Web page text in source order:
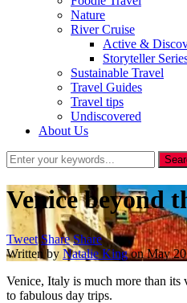
Nature
River Cruise
Active &
Storyteller
Sustainable Travel
Travel Guides
Travel tips
Undiscovered
About Us
Venice beyond
Tweet Share Share
Written by Natalie King onMay
Venice, Italy is much more than its
to fabulous day trips.